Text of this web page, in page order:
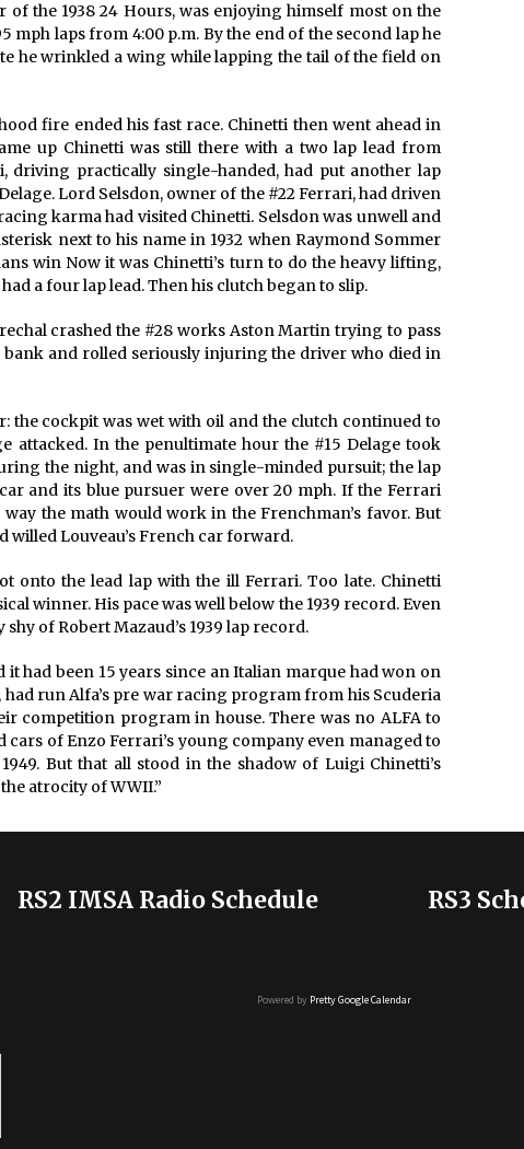
the 1938 24 Hours, was enjoying himself most on the
laps from 4:00 p.m. By the end of the second lap he
he wrinkled a wing while lapping the tail of the field on
fire ended his fast race. Chinetti then went ahead in
up Chinetti was still there with a two lap lead from
driving practically single-handed, had put another lap
Lord Selsdon, owner of the #22 Ferrari, had driven
karma had visited Chinetti. Selsdon was unwell and
next to his name in 1932 when Raymond Sommer
win Now it was Chinetti’s turn to do the heavy lifting,
a four lap lead. Then his clutch began to slip.
crashed the #28 works Aston Martin trying to pass
bank and rolled seriously injuring the driver who died in
cockpit was wet with oil and the clutch continued to
attacked. In the penultimate hour the #15 Delage took
the night, and was in single-minded pursuit; the lap
and its blue pursuer were over 20 mph. If the Ferrari
the math would work in the Frenchman’s favor. But
willed Louveau’s French car forward.
onto the lead lap with the ill Ferrari. Too late. Chinetti
winner. His pace was well below the 1939 record. Even
of Robert Mazaud’s 1939 lap record.
had been 15 years since an Italian marque had won on
run Alfa’s pre war racing program from his Scuderia
competition program in house. There was no ALFA to
of Enzo Ferrari’s young company even managed to
But that all stood in the shadow of Luigi Chinetti’s
atrocity of WWII.”
RS2 IMSA Radio Schedule
Powered by Pretty Google Calendar
RS3